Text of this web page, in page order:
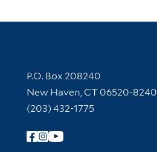
Contact Information
P.O. Box 208240
New Haven, CT 06520-8240
(203) 432-1775
Follow Yale Library